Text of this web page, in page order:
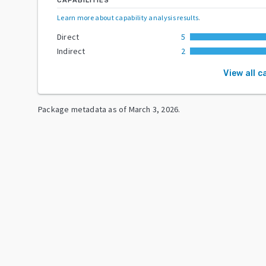
Learn more about capability analysis results.
Direct
5
Indirect
2
View all
Package metadata as of March 3, 2026.